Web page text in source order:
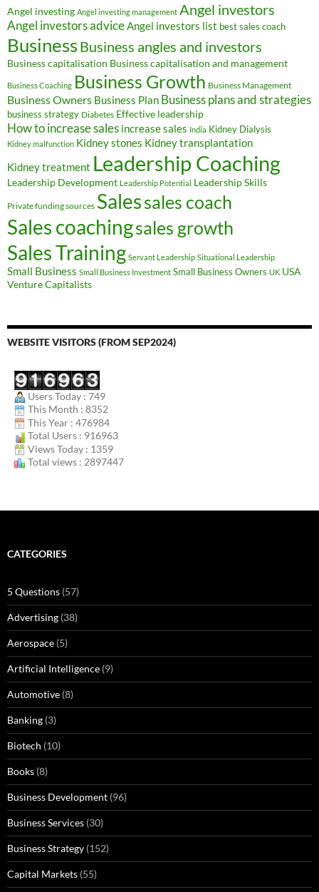
Angel investing Angel investing management Angel investors
Angel investors adviceAngel investors list best sales coach
BusinessBusiness angles and investors
Business capitalisation Business capitalisation and management
Business Coaching Business Growth Business Management
Business Owners Business Plan Business plans and strategies
business strategy Diabetes Effective leadership
How to increase sales increase sales India Kidney Dialysis
Kidney malfunction Kidney stones Kidney transplantation
Kidney treatment Leadership Coaching
Leadership Development Leadership Potential Leadership Skills
Private funding sources Salessales coach
Sales coachingsales growth
Sales Training Servant Leadership Situational Leadership
Small Business Small Business Investment Small Business Owners UK USA
Venture Capitalists
WEBSITE VISITORS (FROM SEP2024)
Users Today : 749
This Month : 8352
This Year : 476984
Total Users : 916963
Views Today : 1359
Total views : 2897447
CATEGORIES
5 Questions (57)
Advertising (38)
Aerospace (5)
Artificial Intelligence (9)
Automotive (8)
Banking (3)
Biotech (10)
Books (8)
Business Development (96)
Business Services (30)
Business Strategy (152)
Capital Markets (55)